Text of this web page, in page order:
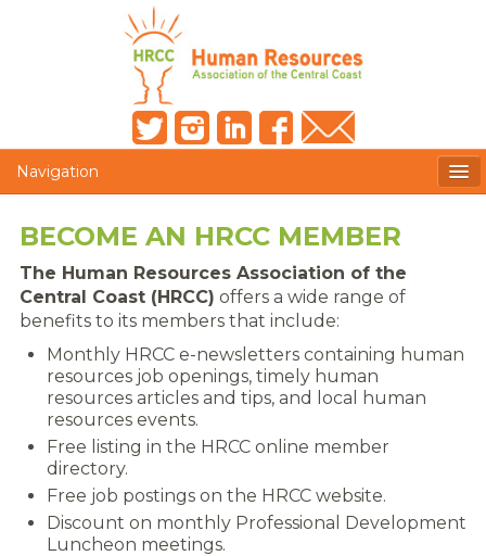
Navigation
HRCC NEWSLETTER
MEMBER PROFILE
MEMBER DIRECTORY
POST A JOB
PRESENTER DOCUMENTS
RENEW MEMBERSHIP
BECOME AN HRCC MEMBER
The Human Resources Association of the
Central Coast (HRCC) offers a wide range of
benefits to its members that include:
Monthly HRCC e-newsletters containing human
resources job openings, timely human
resources articles and tips, and local human
resources events.
Free listing in the HRCC online member
directory.
Free job postings on the HRCC website.
Discount on monthly Professional Development
Luncheon meetings.